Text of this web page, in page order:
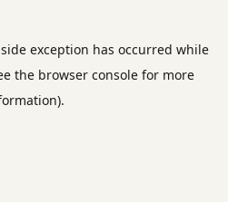
exception has occurred while
the browser consolefor more